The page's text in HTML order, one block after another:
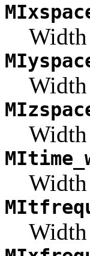
Width
Width
Width
Width
Width